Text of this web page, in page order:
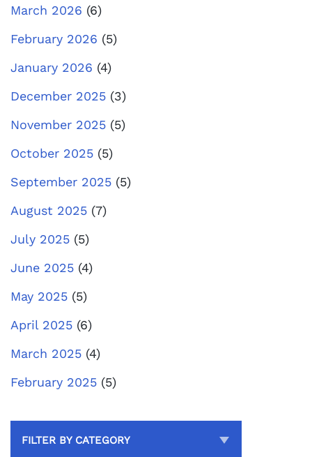
March 2026 (6)
February 2026 (5)
January 2026 (4)
December 2025 (3)
November 2025 (5)
October 2025 (5)
September 2025 (5)
August 2025 (7)
July 2025 (5)
June 2025 (4)
May 2025 (5)
April 2025 (6)
March 2025 (4)
February 2025 (5)
FILTER BY CATEGORY